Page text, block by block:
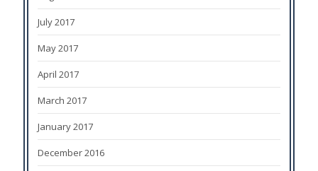
July 2017
May 2017
April 2017
March 2017
January 2017
December 2016